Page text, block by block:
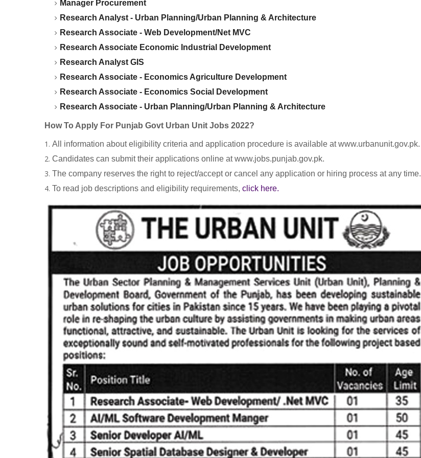
Manager Procurement
Research Analyst - Urban Planning/Urban Planning & Architecture
Research Associate - Web Development/Net MVC
Research Associate Economic Industrial Development
Research Analyst GIS
Research Associate - Economics Agriculture Development
Research Associate - Economics Social Development
Research Associate - Urban Planning/Urban Planning & Architecture
How To Apply For Punjab Govt Urban Unit Jobs 2022?
All information about eligibility criteria and application procedure is available at www.urbanunit.gov.pk.
Candidates can submit their applications online at www.jobs.punjab.gov.pk.
The company reserves the right to reject/accept or cancel any application or hiring process at any time.
To read job descriptions and eligibility requirements, click here.